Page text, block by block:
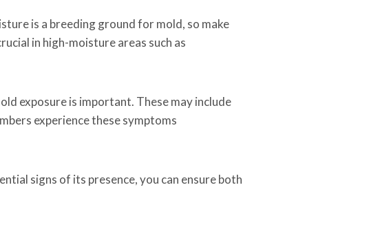
is a breeding ground for mold, so make
in high-moisture areas such as
exposure is important. These may include
experience these symptoms
signs of its presence, you can ensure both